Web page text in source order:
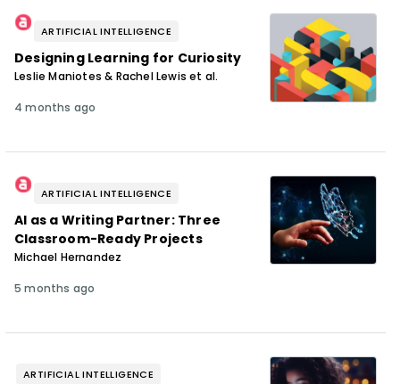
ARTIFICIAL INTELLIGENCE
Designing Learning for Curiosity
Leslie Maniotes & Rachel Lewis et al.
4 months ago
ARTIFICIAL INTELLIGENCE
AI as a Writing Partner: Three
Classroom-Ready Projects
Michael Hernandez
5 months ago
ARTIFICIAL INTELLIGENCE